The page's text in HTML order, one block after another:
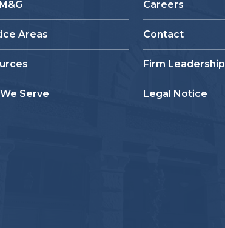
Areas
Serve
Careers
Contact
Firm Leadership
Legal Notice